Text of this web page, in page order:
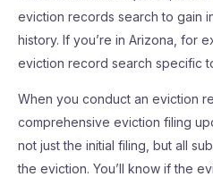
eviction records search to gain
history. If you’re in Arizona, for
eviction record search specific
When you conduct an eviction
comprehensive eviction filing
not just the initial filing, but all
the eviction. You’ll know if the